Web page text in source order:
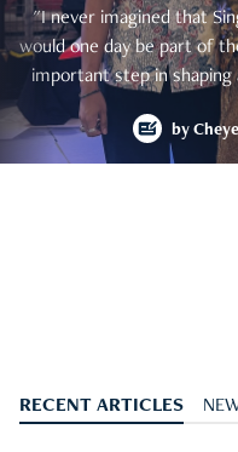
"I never imagined that
would one day be part of
important step in
by
RECENT ARTICLES